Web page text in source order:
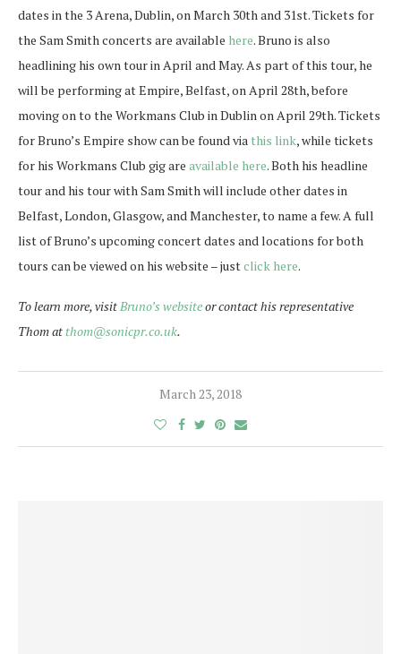
dates in the 3 Arena, Dublin, on March 30th and 31st. Tickets for
the Sam Smith concerts are available here. Bruno is also
headlining his own tour in April and May. As part of this tour, he
will be performing at Empire, Belfast, on April 28th, before
moving on to the Workmans Club in Dublin on April 29th. Tickets
for Bruno’s Empire show can be found viathis link, while tickets
for his Workmans Club gig are available here. Both his headline
tour and his tour with Sam Smith will include other dates in
Belfast, London, Glasgow, and Manchester, to name a few. A full
list of Bruno’s upcoming concert dates and locations for both
tours can be viewed on his website – justclick here.
To learn more, visitBruno’s websiteor contact his representative
Thom atthom@sonicpr.co.uk.
March 23, 2018